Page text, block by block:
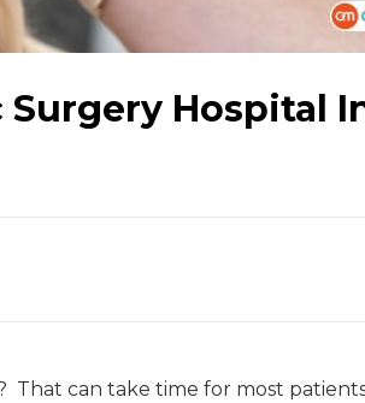
Surgery Hospital
That can take time for most